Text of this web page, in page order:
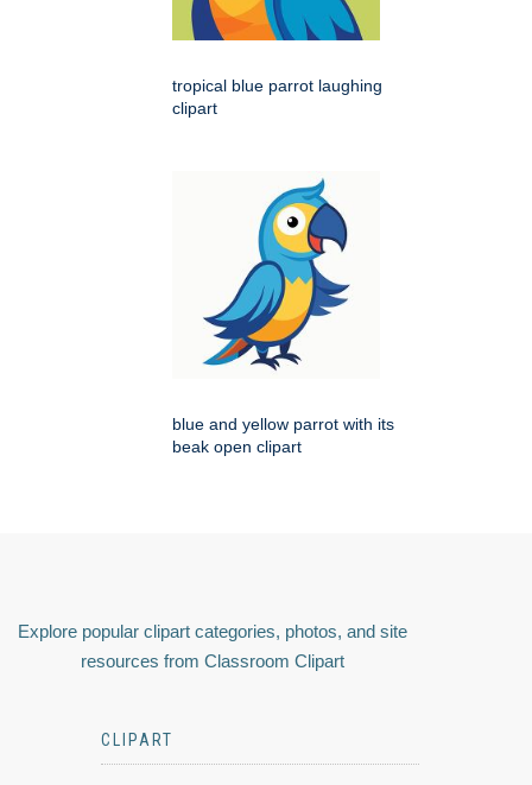
tropical blue parrot laughing
clipart
blue and yellow parrot with its
beak open clipart
Explore popular clipart categories, photos, and site
resources from Classroom Clipart
CLIPART